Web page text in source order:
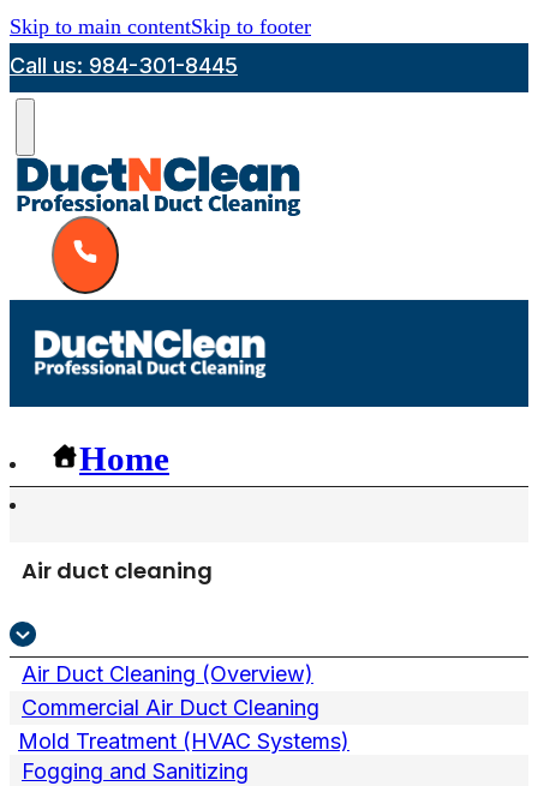
Skip to main contentSkip to footer
Call us: 984-301-8445
Home
Air duct cleaning
Air Duct Cleaning (Overview)
Commercial Air Duct Cleaning
Mold Treatment (HVAC Systems)
Fogging and Sanitizing